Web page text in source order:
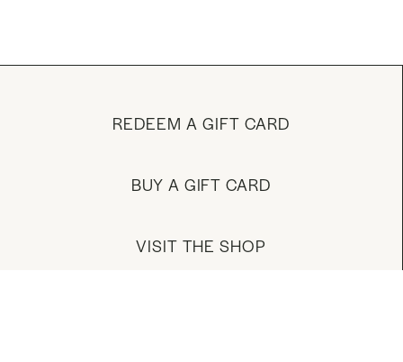
REDEEM A GIFT CARD
BUY A GIFT CARD
VISIT THE SHOP